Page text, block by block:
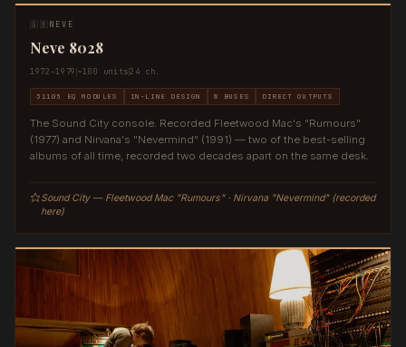
🇬🇧 NEVE
Neve 8028
1972–1979~100 units24 ch.
31105 EQ MODULES IN-LINE DESIGN 8 BUSES DIRECT OUTPUTS
The Sound City console. Recorded Fleetwood Mac's "Rumours"
(1977) and Nirvana's "Nevermind" (1991) — two of the best-selling
albums of all time, recorded two decades apart on the same desk.
Sound City — Fleetwood Mac "Rumours" · Nirvana "Nevermind" (recorded
here)